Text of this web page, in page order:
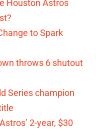
Houston Astros
to Spark
throws 6 shutout
Series champion
2-year, $30